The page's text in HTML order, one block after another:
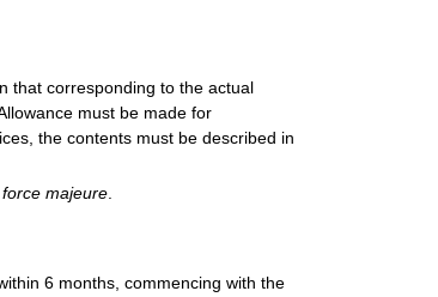
that corresponding to the actual
must be made for
the contents must be described in
force majeure.
6 months, commencing with the